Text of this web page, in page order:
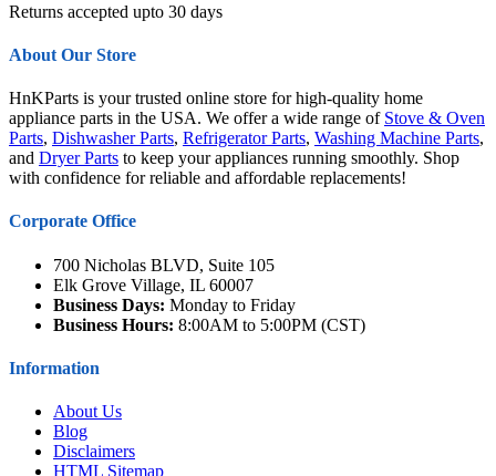
Returns accepted upto 30 days
About Our Store
HnKParts is your trusted online store for high-quality home
appliance parts in the USA. We offer a wide range of Stove & Oven
Parts, Dishwasher Parts, Refrigerator Parts, Washing Machine Parts,
and Dryer Parts to keep your appliances running smoothly. Shop
with confidence for reliable and affordable replacements!
Corporate Office
700 Nicholas BLVD, Suite 105
Elk Grove Village, IL 60007
Business Days: Monday to Friday
Business Hours: 8:00AM to 5:00PM (CST)
Information
About Us
Blog
Disclaimers
HTML Sitemap